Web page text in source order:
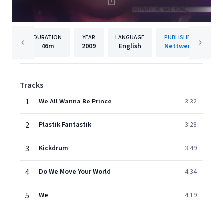
DURATION
46m
YEAR
2009
LANGUAGE
English
PUBLISHER
Nettwerk
Tracks
1
We All Wanna Be Prince 3:32
2 Plastik Fantastik 3:28
3 Kickdrum 3:49
4 Do We Move Your World 4:34
5 We 4:19